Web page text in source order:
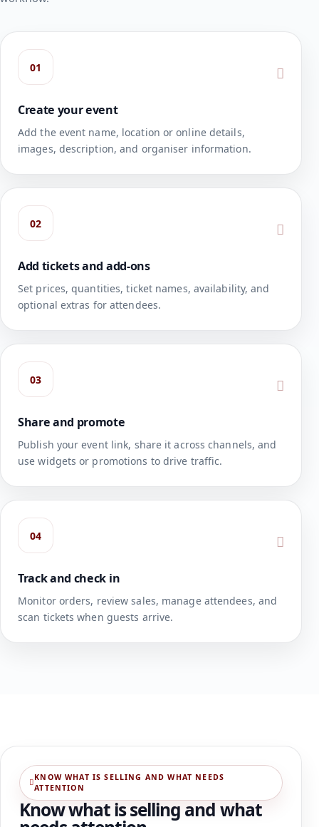
01
Create your event
Add the event name, location or online details,
images, description, and organiser information.
02
Add tickets and add-ons
Set prices, quantities, ticket names, availability, and
optional extras for attendees.
03
Share and promote
Publish your event link, share it across channels, and
use widgets or promotions to drive traffic.
04
Track and check in
Monitor orders, review sales, manage attendees, and
scan tickets when guests arrive.
KNOW WHAT IS SELLING AND WHAT NEEDS
ATTENTION
Know what is selling and what